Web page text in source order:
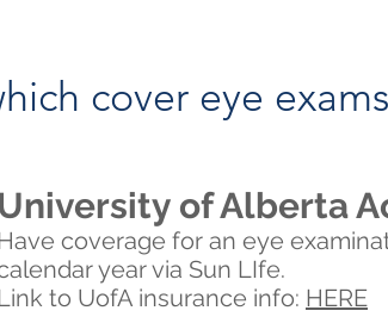
cover eye
University of Alberta
coverage for an eye
year via Sun LIfe.
to UofA insurance info: HERE